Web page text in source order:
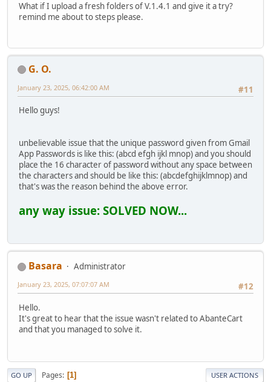
What if I upload a fresh folders of V.1.4.1 and give it a try?
remind me about to steps please.
G. O.
#11
January 23, 2025, 06:42:00 AM
Hello guys!
unbelievable issue that the unique password given from Gmail
App Passwords is like this: (abcd efgh ijkl mnop) and you should
place the 16 character of password without any space between
the characters and should be like this: (abcdefghijklmnop) and
that's was the reason behind the above error.
any way issue: SOLVED NOW...
Basara
Administrator
#12
January 23, 2025, 07:07:07 AM
Hello.
It's great to hear that the issue wasn't related to AbanteCart
and that you managed to solve it.
GO UP Pages 1 USER ACTIONS